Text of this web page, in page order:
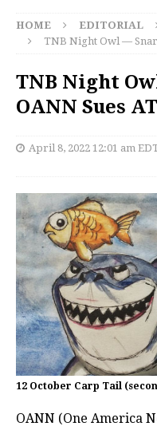
HOME EDITORIAL
TNB Night Owl —
TNB Night
OANN Sues
April 8, 2022 12:01 am
12 October Carp Tail
OANN (One America